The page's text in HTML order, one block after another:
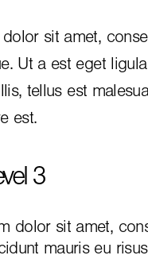
sit amet,
Ut a est eget
tellus est
est.
3
dolor sit amet,
mauris eu